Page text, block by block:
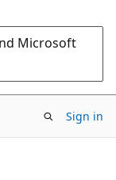
Microsoft
Sign in